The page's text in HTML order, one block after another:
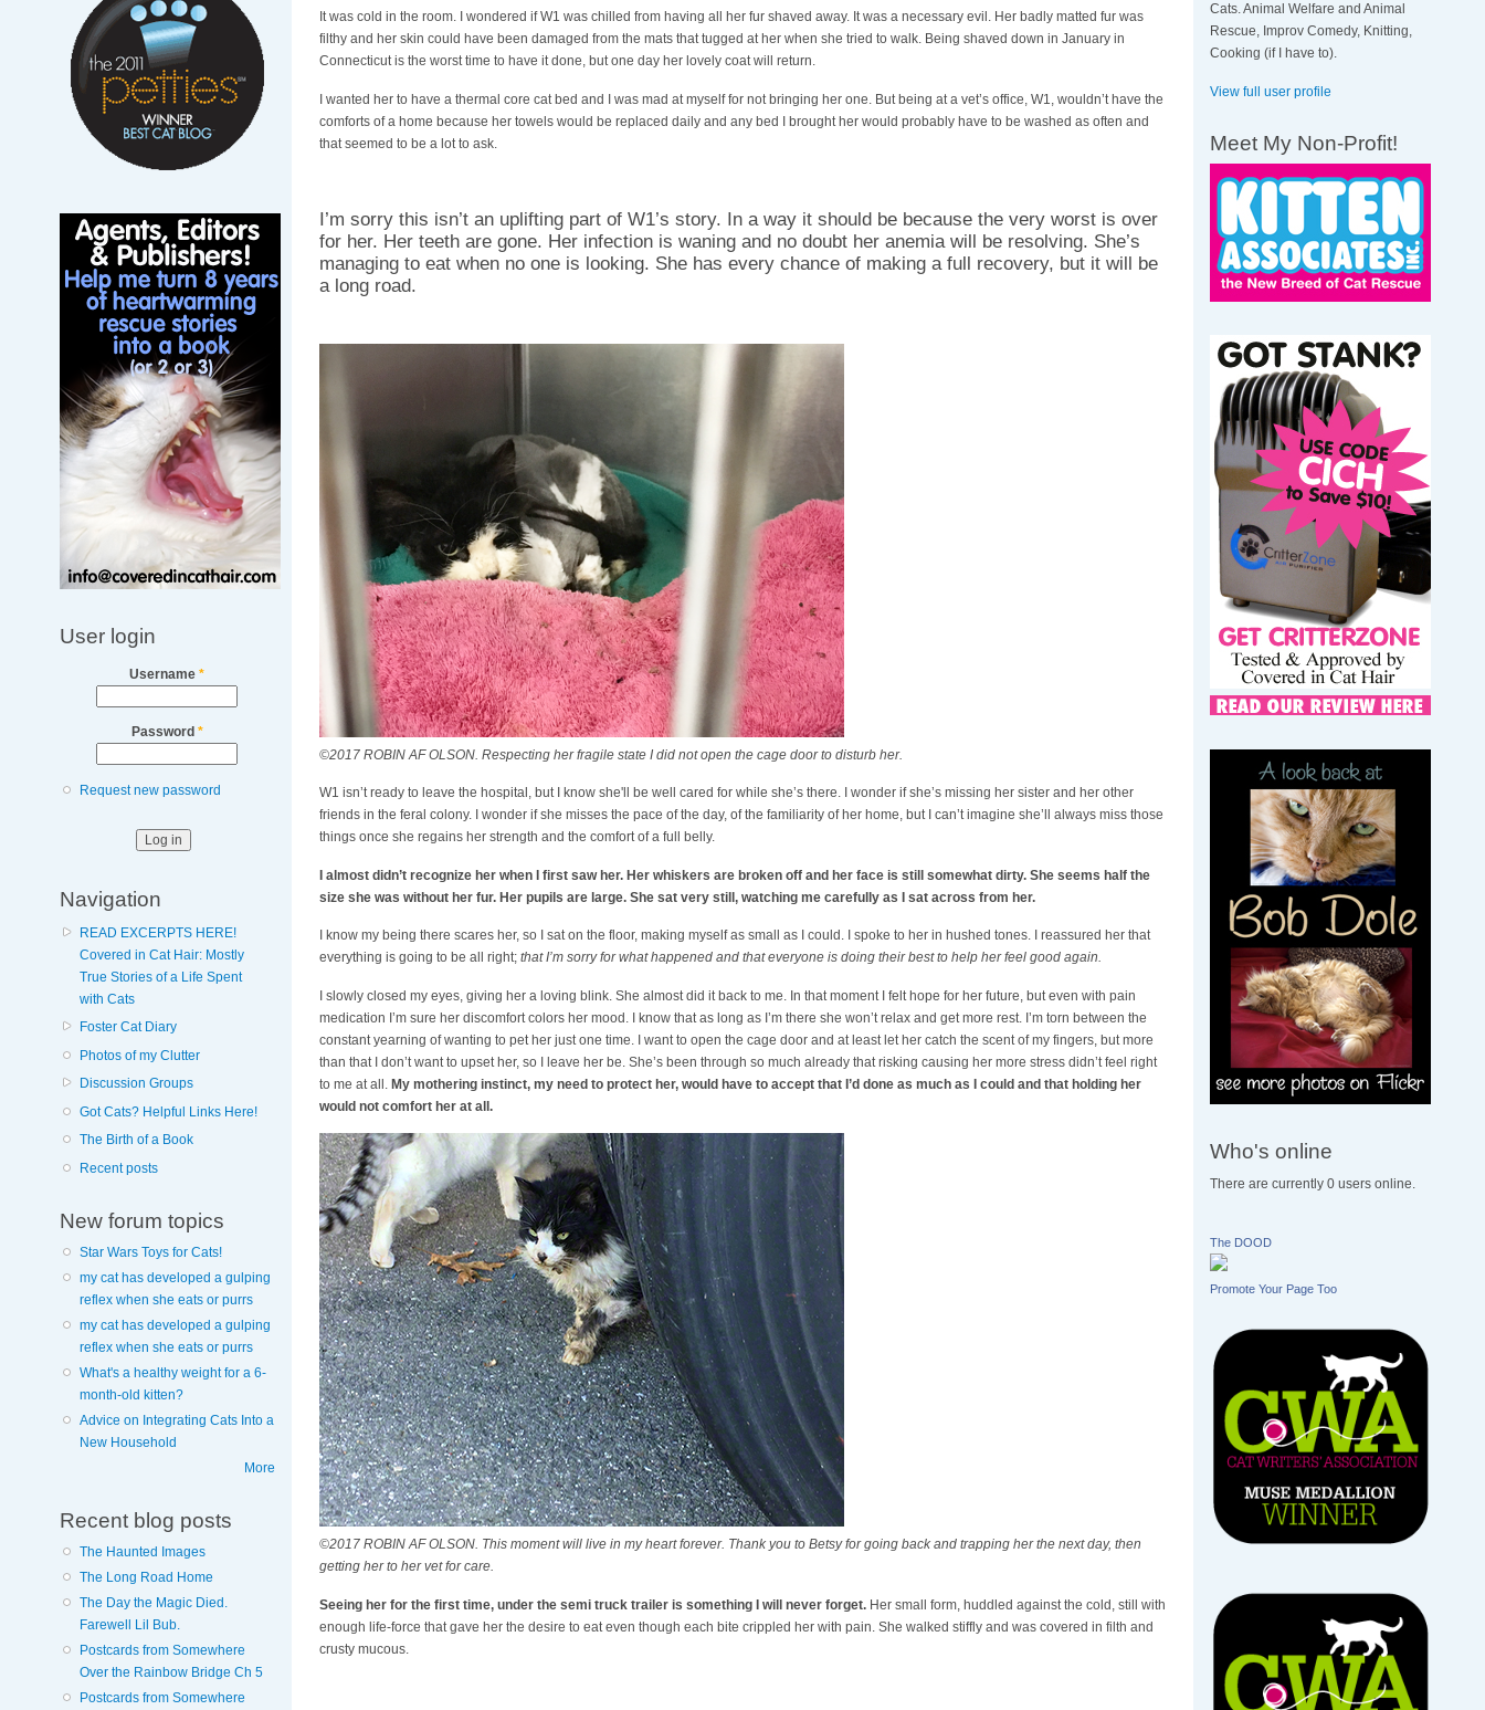
User login
Username*
Password *
Request new password
Navigation
READ EXCERPTS HERE!
Covered in Cat Hair: Mostly
True Stories of a Life Spent
with Cats
Foster Cat Diary
Photos of my Clutter
Discussion Groups
Got Cats? Helpful Links Here!
The Birth of a Book
Recent posts
New forum topics
Star Wars Toys for Cats!
my cat has developed a gulping
reflex when she eats or purrs
my cat has developed a gulping
reflex when she eats or purrs
What's a healthy weight for a 6-
month-old kitten?
Advice on Integrating Cats Into a
New Household
More
Recent blog posts
The Haunted Images
The Long Road Home
The Day the Magic Died.
Farewell Lil Bub.
Postcards from Somewhere
Over the Rainbow Bridge Ch 5
Postcards from Somewhere
It was cold in the room. I wondered if W1 was chilled from having all her fur shaved away. It was a necessary evil. Her badly matted fur was
filthy and her skin could have been damaged from the mats that tugged at her when she tried to walk. Being shaved down in January in
Connecticut is the worst time to have it done, but one day her lovely coat will return.
I wanted her to have a thermal core cat bed and I was mad at myself for not bringing her one. But being at a vet’s office, W1, wouldn’t have the
comforts of a home because her towels would be replaced daily and any bed I brought her would probably have to be washed as often and
that seemed to be a lot to ask.
I’m sorry this isn’t an uplifting part of W1’s story. In a way it should be because the very worst is over
for her. Her teeth are gone. Her infection is waning and no doubt her anemia will be resolving. She’s
managing to eat when no one is looking. She has every chance of making a full recovery, but it will be
a long road.
©2017 ROBIN AF OLSON. Respecting her fragile state I did not open the cage door to disturb her.
W1 isn’t ready to leave the hospital, but I know she'll be well cared for while she’s there. I wonder if she’s missing her sister and her other
friends in the feral colony. I wonder if she misses the pace of the day, of the familiarity of her home, but I can’t imagine she’ll always miss those
things once she regains her strength and the comfort of a full belly.
I almost didn’t recognize her when I first saw her. Her whiskers are broken off and her face is still somewhat dirty. She seems half the
size she was without her fur. Her pupils are large. She sat very still, watching me carefully as I sat across from her.
I know my being there scares her, so I sat on the floor, making myself as small as I could. I spoke to her in hushed tones. I reassured her that
everything is going to be all right; that I’m sorry for what happened and that everyone is doing their best to help her feel good again.
I slowly closed my eyes, giving her a loving blink. She almost did it back to me. In that moment I felt hope for her future, but even with pain
medication I’m sure her discomfort colors her mood. I know that as long as I’m there she won’t relax and get more rest. I’m torn between the
constant yearning of wanting to pet her just one time. I want to open the cage door and at least let her catch the scent of my fingers, but more
than that I don’t want to upset her, so I leave her be. She’s been through so much already that risking causing her more stress didn’t feel right
to me at all. My mothering instinct, my need to protect her, would have to accept that I’d done as much as I could and that holding her
would not comfort her at all.
©2017 ROBIN AF OLSON. This moment will live in my heart forever. Thank you to Betsy for going back and trapping her the next day, then
getting her to her vet for care.
Seeing her for the first time, under the semi truck trailer is something I will never forget.Her small form, huddled against the cold, still with
enough life-force that gave her the desire to eat even though each bite crippled her with pain. She walked stiffly and was covered in filth and
crusty mucous.
Cats. Animal Welfare and Animal
Rescue, Improv Comedy, Knitting,
Cooking (if I have to).
View full user profile
Meet My Non-Profit!
Who's online
There are currently 0 users online.
The DOOD
Promote Your Page Too